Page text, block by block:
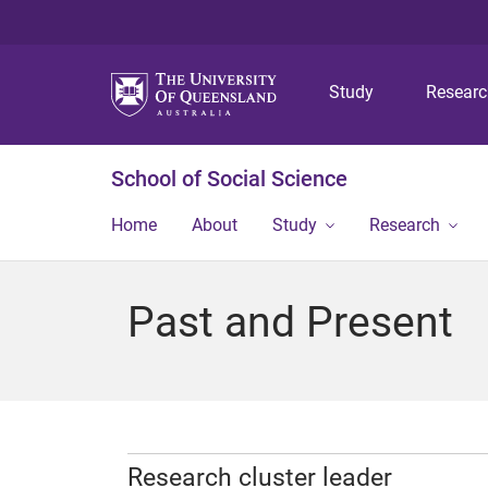
Study
School of Social Science
Home About Study Research
Past and Present
Research cluster leader